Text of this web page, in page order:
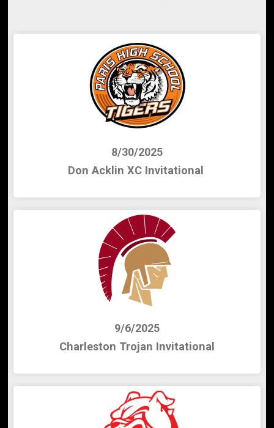
8/30/2025
Don Acklin XC Invitational
9/6/2025
Charleston Trojan Invitational